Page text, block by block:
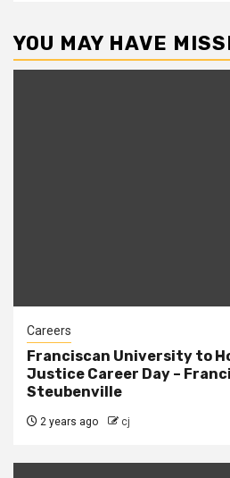
YOU MAY HAVE
Careers
Franciscan University to
Justice Career Day –
Steubenville
2 years ago cj